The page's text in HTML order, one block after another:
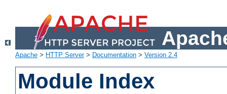
Apache > HTTP Server> Documentation > Version 2.4
Module Index